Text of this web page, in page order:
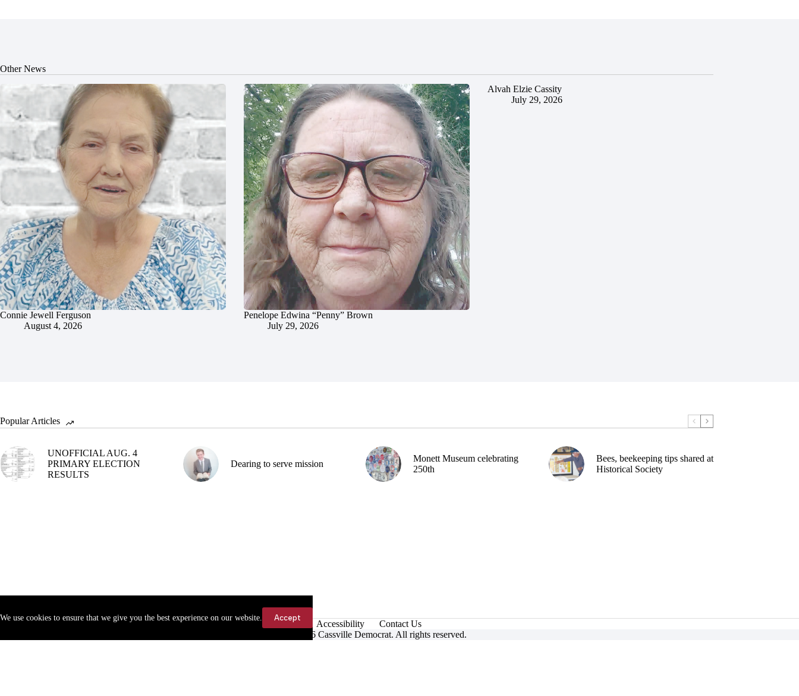
We use cookies to ensure that we give you the best experience on our website. Accept
Other News
Connie Jewell Ferguson
August 4, 2026
Penelope Edwina “Penny” Brown
July 29, 2026
Alvah Elzie Cassity
July 29, 2026
Popular Articles
UNOFFICIAL AUG. 4
PRIMARY ELECTION
RESULTS
Dearing to serve mission
Monett Museum celebrating
250th
Bees, beekeeping tips shared at
Historical Society
Accessibility
Contact Us
Copyright © 2026 Cassville Democrat. All rights reserved.